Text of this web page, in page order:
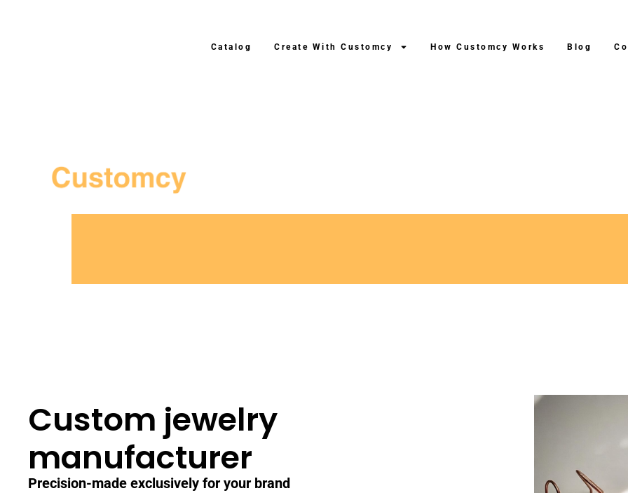
Catalog Create With Customcy How Customcy Works Blog
Custom jewelry
manufacturer
Precision-made exclusively for your brand